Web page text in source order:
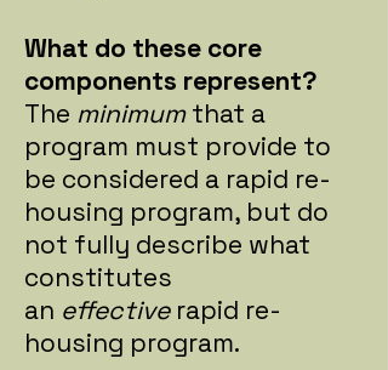
What do these core
components represent?
The minimumthat a
program must provide to
be considered a rapid re-
housing program, but do
not fully describe what
constitutes
an effective rapid re-
housing program.